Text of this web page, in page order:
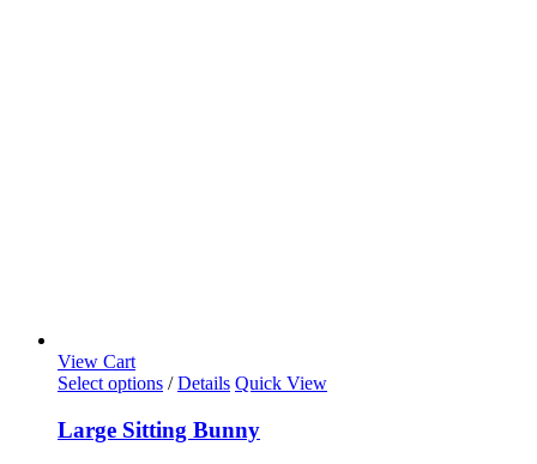
View Cart
Select options / Details Quick View
Large Sitting Bunny